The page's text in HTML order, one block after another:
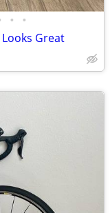
• •
Great